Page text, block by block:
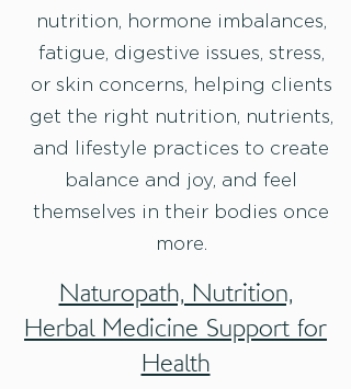
nutrition, hormone imbalances,
fatigue, digestive issues, stress,
or skin concerns, helping clients
get the right nutrition, nutrients,
and lifestyle practices to create
balance and joy, and feel
themselves in their bodies once
more.
Naturopath, Nutrition,
Herbal Medicine Support for
Health